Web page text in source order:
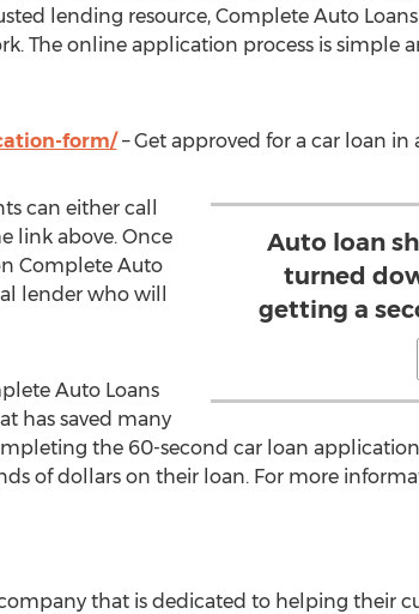
lending resource, Complete Auto
The online application process is simple
form/– Get approved for a car loan in
Auto loan
turned
getting a
can either call
link above. Once
Complete Auto
lender who will
Auto Loans
has saved many
the 60-second car loan
of dollars on their loan. For more
that is dedicated to helping their